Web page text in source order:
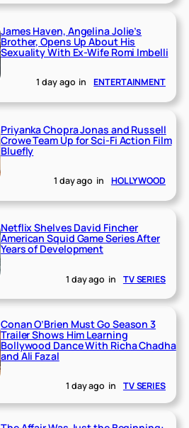
James Haven, Angelina Jolie’s
Brother, Opens Up About His
Sexuality With Ex-Wife Romi Imbelli
1 day ago in ENTERTAINMENT
Priyanka Chopra Jonas and Russell
Crowe Team Up for Sci-Fi Action Film
Bluefly
1 day ago in HOLLYWOOD
Netflix Shelves David Fincher
American Squid Game Series After
Years of Development
1 day ago in TV SERIES
Conan O’Brien Must Go Season 3
Trailer Shows Him Learning
Bollywood Dance With Richa Chadha
and Ali Fazal
1 day ago in TV SERIES